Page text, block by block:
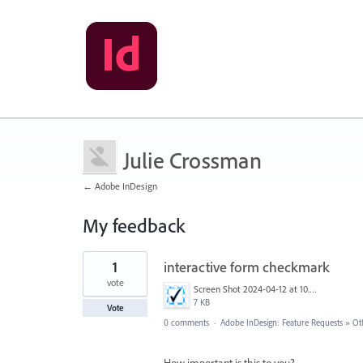
Julie Crossman
← Adobe InDesign
My feedback
1
found
interactive form checkmark
Screen Shot 2024-04-12 at 10.59.34 AM.png
7 KB
1
vote
Vote
0 comments · Adobe InDesign: Feature Requests »